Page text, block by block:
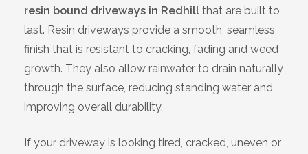
resin bound driveways in Redhill that are built to
last. Resin driveways provide a smooth, seamless
finish that is resistant to cracking, fading and weed
growth. They also allow rainwater to drain naturally
through the surface, reducing standing water and
improving overall durability.
If your driveway is looking tired, cracked, uneven or
Slough
High Wycombe
Aylesbury